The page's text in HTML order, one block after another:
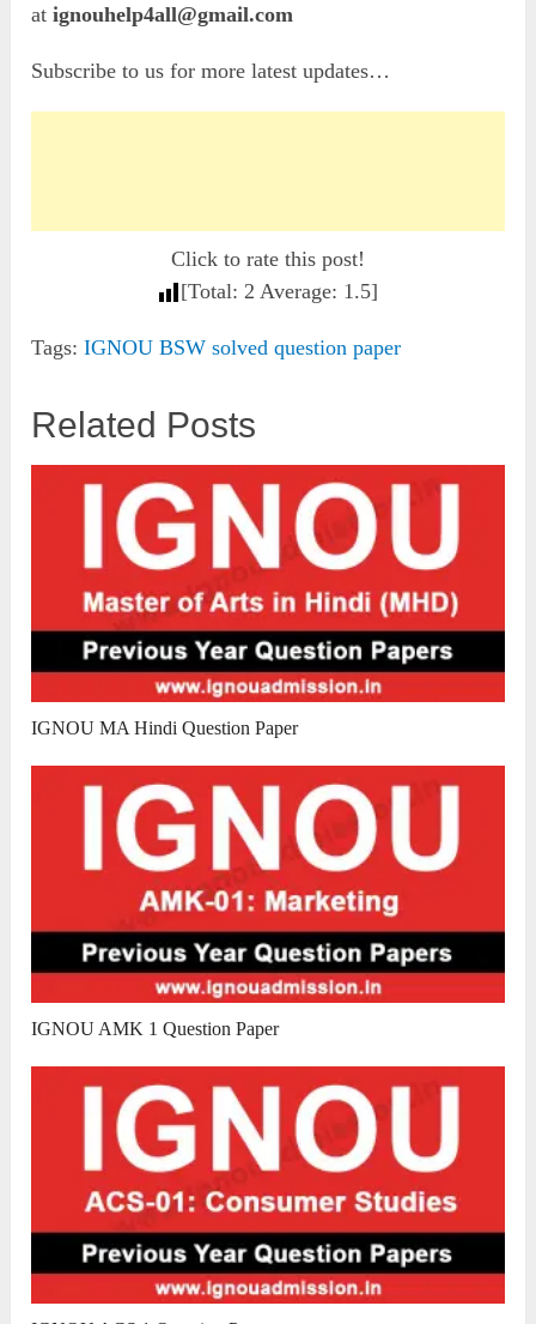
at ignouhelp4all@gmail.com
Subscribe to us for more latest updates…
Click to rate this post!
[Total:2 Average: 1.5]
Tags: IGNOU BSW solved question paper
Related Posts
IGNOU MA Hindi Question Paper
IGNOU AMK 1 Question Paper